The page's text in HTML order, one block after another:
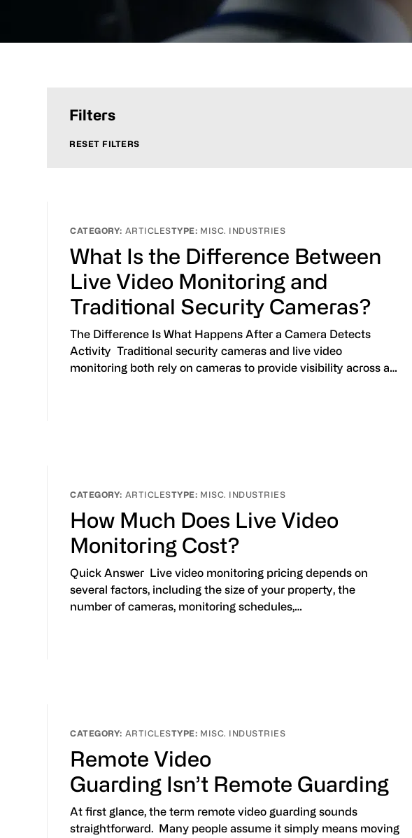
Filters
RESET FILTERS
ARTICLES MISC. INDUSTRIES
What Is the Difference Between
Live Video Monitoring and
Traditional Security Cameras?
The Difference Is What Happens After a Camera Detects
Activity Traditional security cameras and live video
monitoring both rely on cameras to provide visibility across a…
ARTICLES MISC. INDUSTRIES
How Much Does Live Video
Monitoring Cost?
Quick Answer Live video monitoring pricing depends on
several factors, including the size of your property, the
number of cameras, monitoring schedules,…
ARTICLES MISC. INDUSTRIES
Remote Video
Guarding Isn’t Remote Guarding
At first glance, the term remote video guarding sounds
straightforward. Many people assume it simply means moving